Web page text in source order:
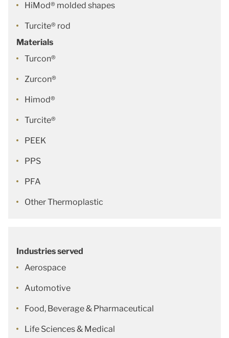
HiMod® molded shapes
Turcite® rod
Materials
Turcon®
Zurcon®
Himod®
Turcite®
PEEK
PPS
PFA
Other Thermoplastic
Industries served
Aerospace
Automotive
Food, Beverage & Pharmaceutical
Life Sciences & Medical